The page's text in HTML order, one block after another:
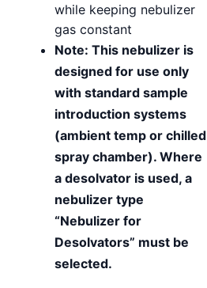
while keeping nebulizer
gas constant
Note: This nebulizer is
designed for use only
with standard sample
introduction systems
(ambient temp or chilled
spray chamber). Where
a desolvator is used, a
nebulizer type
“Nebulizer for
Desolvators” must be
selected.